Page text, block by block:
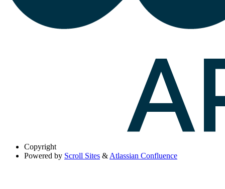
Copyright
Powered by Scroll Sites &Atlassian Confluence